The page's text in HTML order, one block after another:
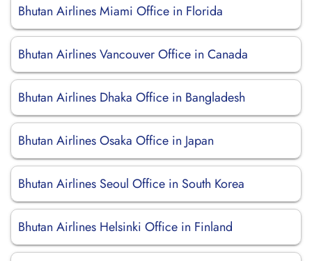
Bhutan Airlines Miami Office in Florida
Bhutan Airlines Vancouver Office in Canada
Bhutan Airlines Dhaka Office in Bangladesh
Bhutan Airlines Osaka Office in Japan
Bhutan Airlines Seoul Office in South Korea
Bhutan Airlines Helsinki Office in Finland